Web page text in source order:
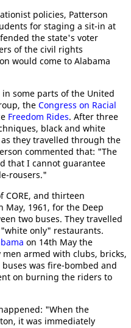
policies, Patterson
for staging a sit-in at
the state's voter
of the civil rights
would come to Alabama
some parts of the United
the Congress on Racial
Freedom Rides. After three
black and white
they travelled through the
commented that: "The
that I cannot guarantee
rousers."
CORE, and thirteen
May, 1961, for the Deep
two buses. They travelled
only" restaurants.
on 14th May the
men armed with clubs, bricks,
was fire-bombed and
on burning the riders to
"When the
it was immediately